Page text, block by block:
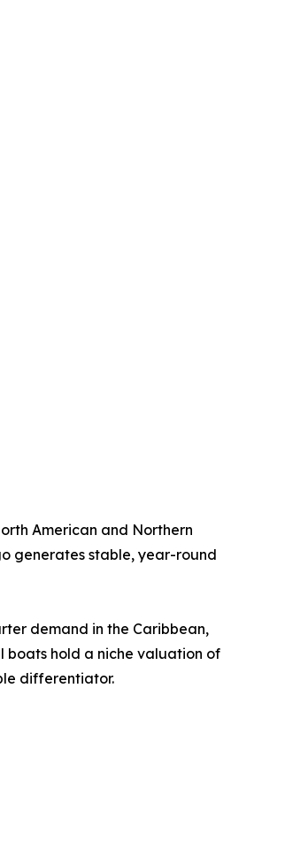
American and Northern
generates stable, year-round
demand in the Caribbean,
boats hold a niche valuation of
differentiator.